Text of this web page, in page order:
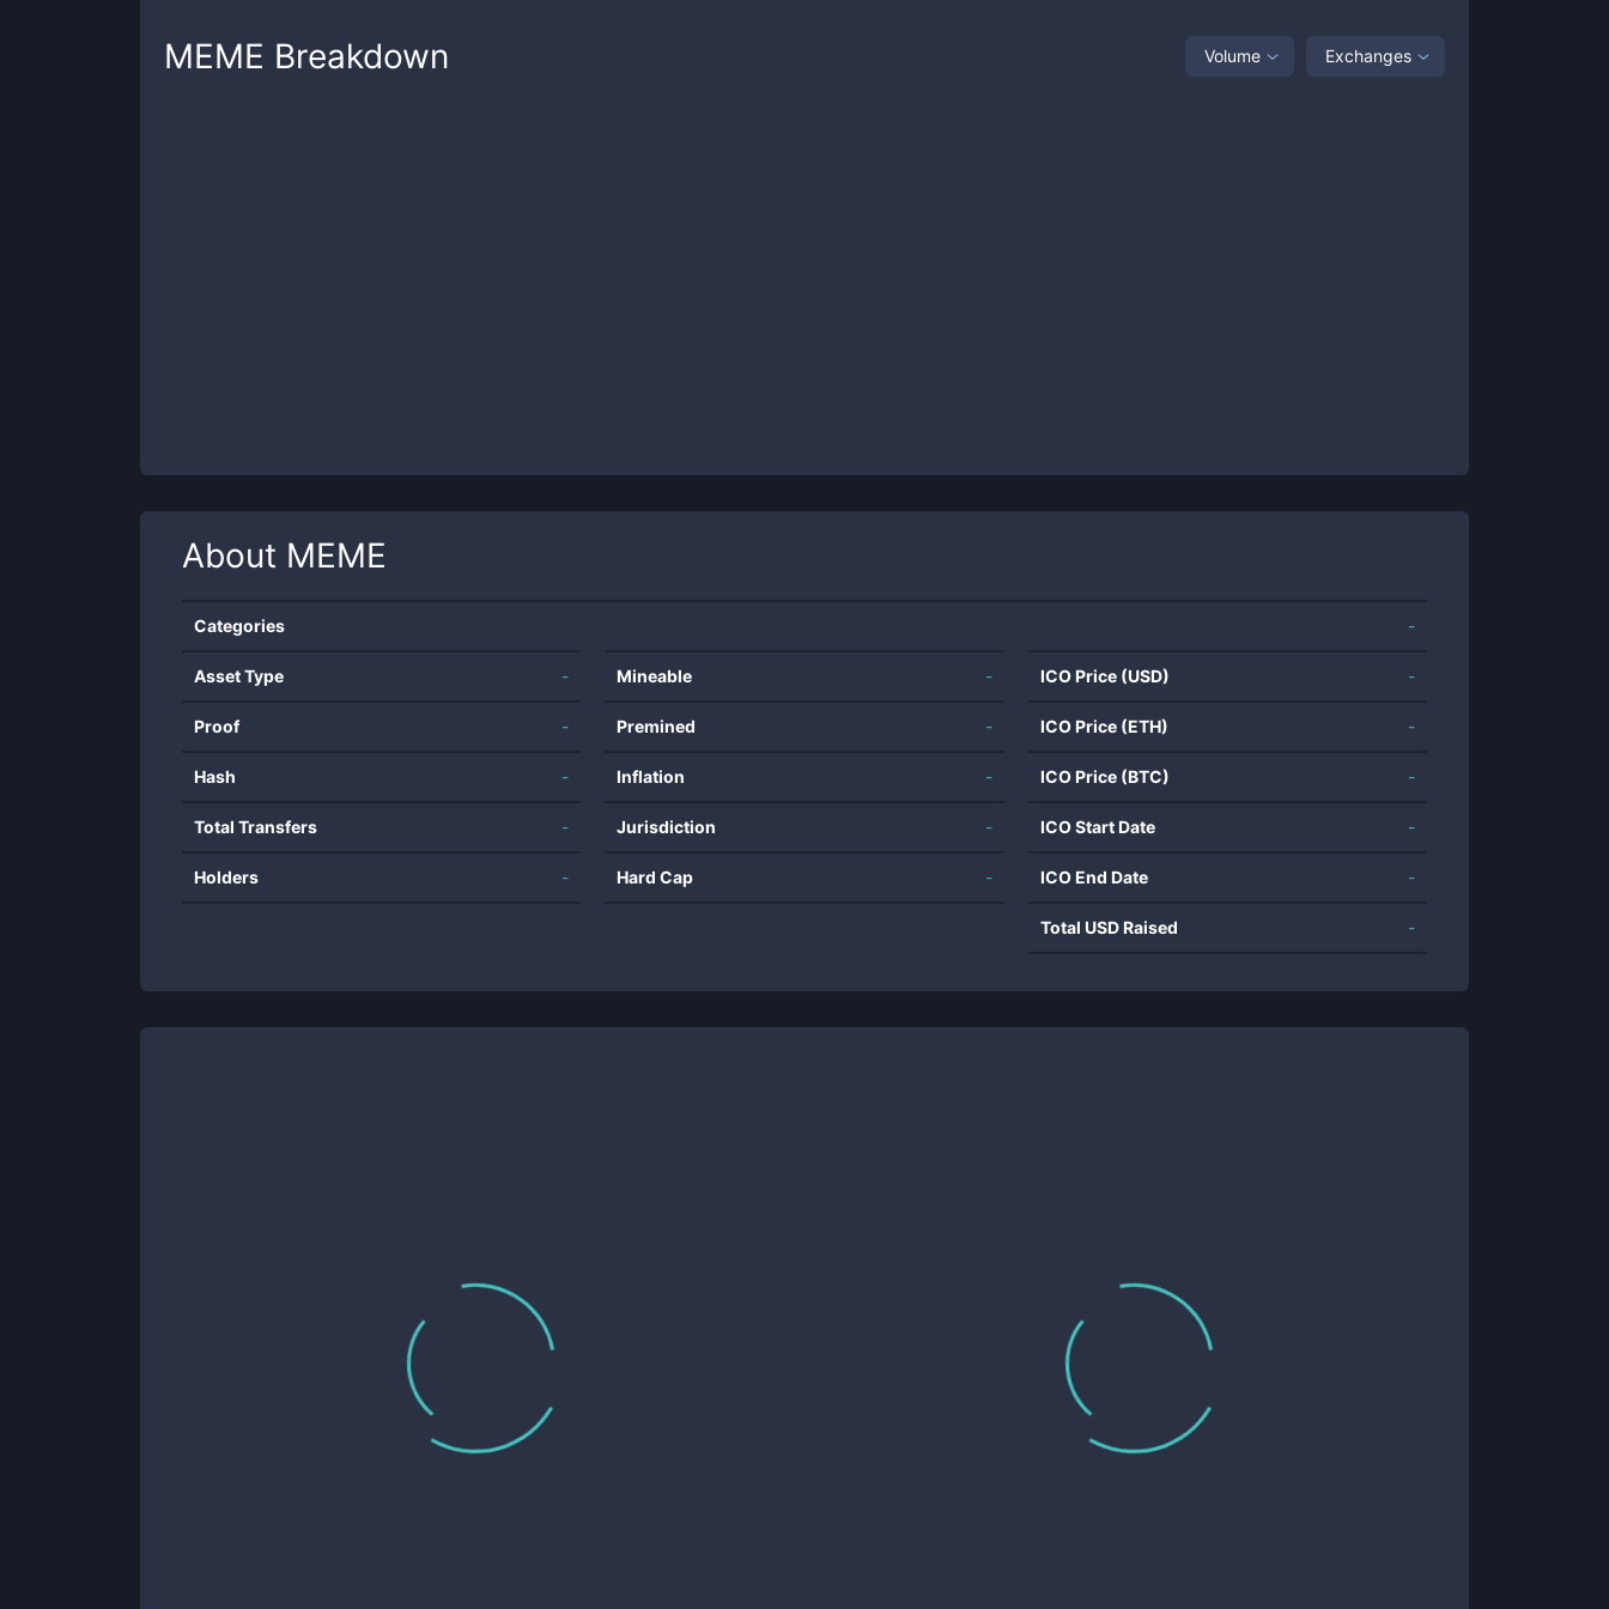
MEME Breakdown Volume Exchanges
About MEME
Categories -
Asset Type -
Proof -
Hash -
Total Transfers -
Holders -
Mineable -
Premined -
Inflation -
Jurisdiction -
Hard Cap -
ICO Price (USD) -
ICO Price (ETH) -
ICO Price (BTC) -
ICO Start Date -
ICO End Date -
Total USD Raised -